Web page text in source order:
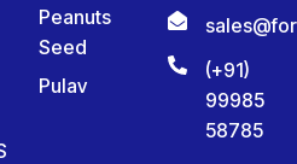
Peanuts
Seed
Pulav
(+91)
99985
58785